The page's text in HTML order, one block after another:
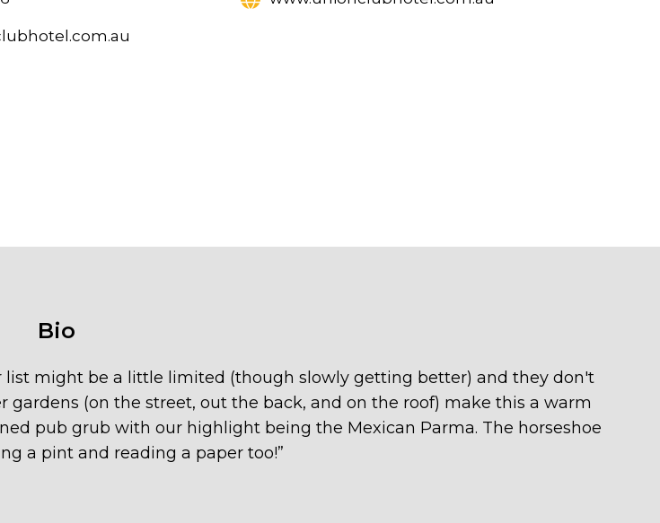
Bio
list might be a little limited (though slowly getting better) and they don't
(on the street, out the back, and on the roof) make this a warm
pub grub with our highlight being the Mexican Parma. The horseshoe
a pint and reading a paper too!”